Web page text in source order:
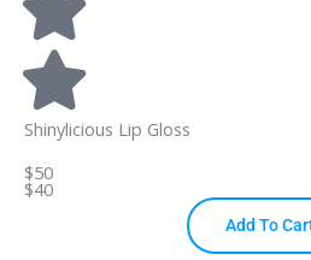
Shinylicious Lip Gloss
$50
$40
Add To